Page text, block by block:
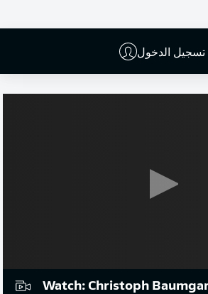
تسجيل الدخول
Watch: Christoph